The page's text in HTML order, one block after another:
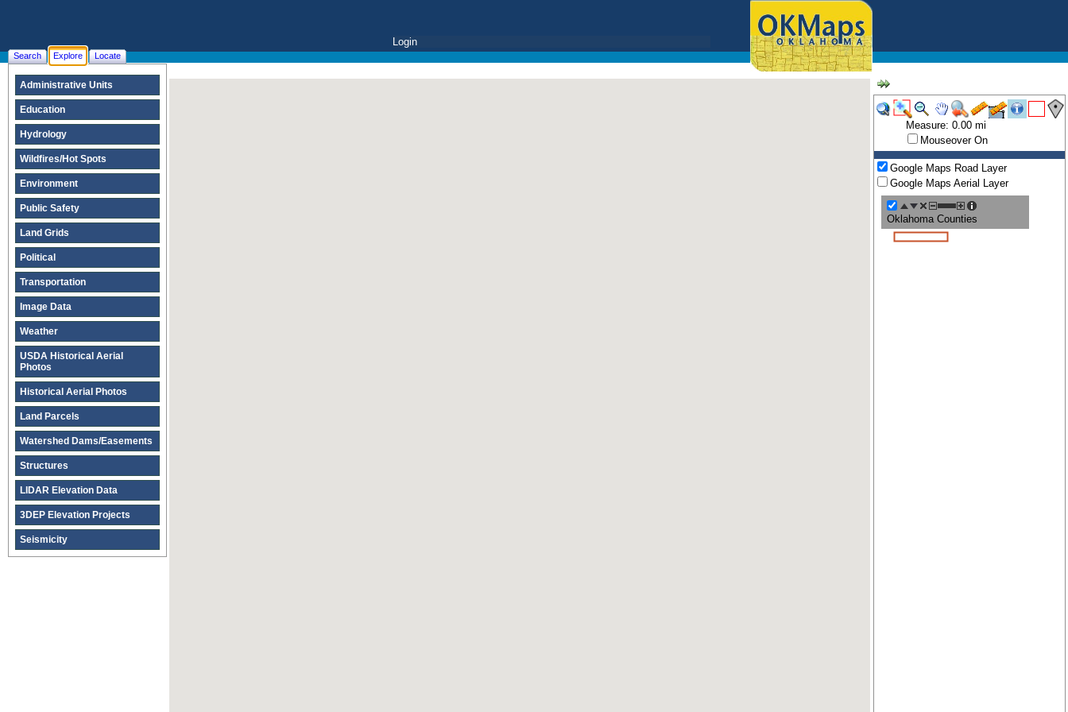
Login
Search Explore Locate
Administrative Units
Education
Hydrology
Wildfires/Hot Spots
Environment
Public Safety
Land Grids
Political
Transportation
Image Data
Weather
USDA Historical Aerial
Photos
Historical Aerial Photos
Land Parcels
Watershed Dams/Easements
Structures
LIDAR Elevation Data
3DEP Elevation Projects
Seismicity
Measure: 0.00 mi
Mouseover On
Google Maps Road Layer
Google Maps Aerial Layer
Oklahoma Counties